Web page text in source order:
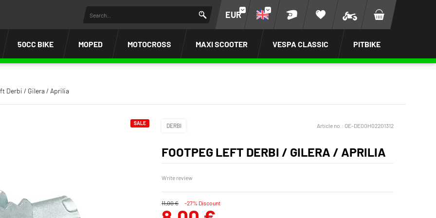
EUR
50CC BIKE MOPED MOTOCROSS MAXI SCOOTER VESPA CLASSIC PITBIKE
Derbi / Gilera / Aprilia
SALE DERBI Article no.: OE-DE00H02201312
FOOTPEG LEFT DERBI / GILERA / APRILIA
Write review
11,00 € -27% Discount